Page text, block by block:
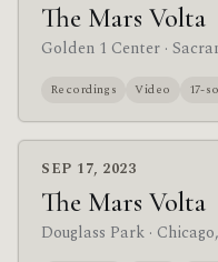
The Mars Volta
Golden 1 Center ·
Recordings Video 17-
SEP 17, 2023
The Mars Volta
Douglass Park ·